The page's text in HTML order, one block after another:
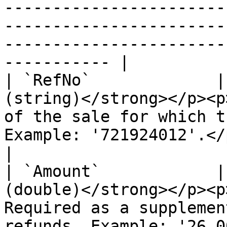
----------- |
| `RefNo`             |
(string)</strong></
of the sale for which
Example: '721924012'.</
| `Amount`            |
(double)</strong></
Required as a